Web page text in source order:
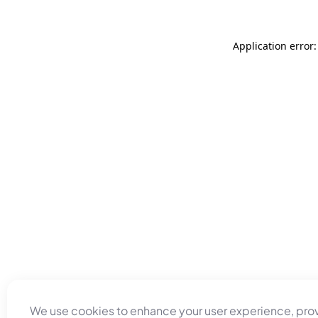
We use cookies to enhance your user experience,
Application